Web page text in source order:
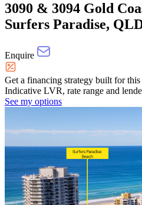
3090 & 3094 Gold
Surfers Paradise,
Enquire
Get a financing strategy built for this
Indicative LVR, rate range and
See my options